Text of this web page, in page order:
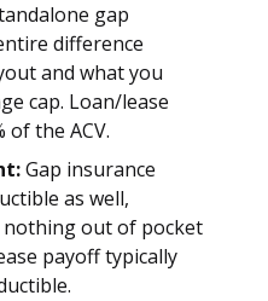
gap
difference
and what you
cap. Loan/lease
the ACV.
Gap insurance
as well,
nothing out of pocket
payoff typically